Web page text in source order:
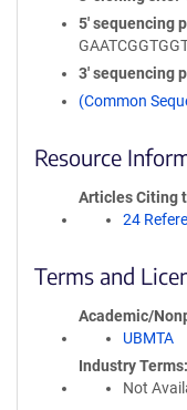
5′ sequencing
3′ sequencing
(Common
Resource
Articles Citing
24
Terms and
Academic/
UBMTA
Industry Terms
Not